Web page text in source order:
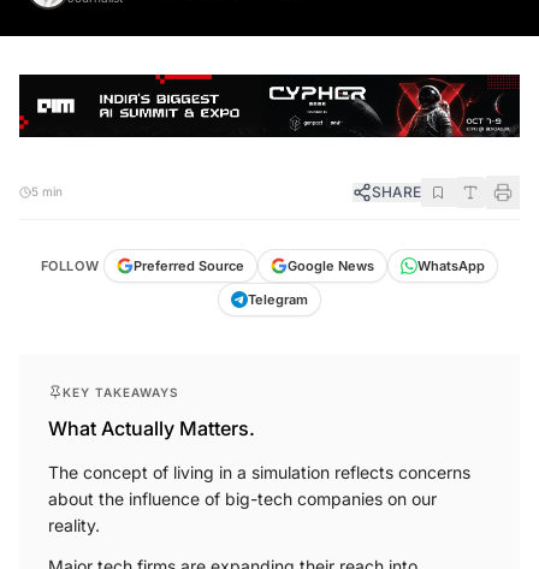
SHARE
Preferred Source
What Actually Matters.
The concept of living in a simulation reflects concerns
about the influence of big-tech companies on our
reality.
Major tech firms are expanding their reach into